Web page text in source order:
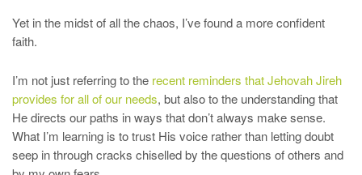
Yet in the midst of all the chaos, I’ve found a more confident
faith.
I’m not just referring to the recent reminders that Jehovah Jireh
provides for all of our needs, but also to the understanding that
He directs our paths in ways that don’t always make sense.
What I’m learning is to trust His voice rather than letting doubt
seep in through cracks chiselled by the questions of others and